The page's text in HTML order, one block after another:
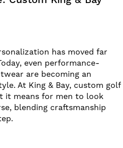
has moved far
even performance-
are becoming an
At King & Bay, custom golf
it means for men to look
blending craftsmanship